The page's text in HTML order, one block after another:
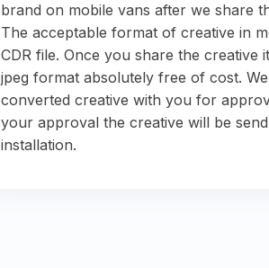
brand on mobile vans after we share
The acceptable format of creative in
CDR file. Once you share the creative
jpeg format absolutely free of cost.
converted creative with you for
your approval the creative will be
installation.